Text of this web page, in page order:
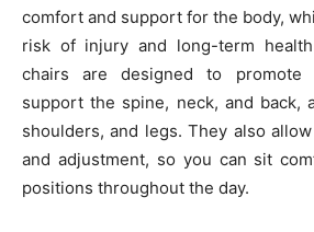
comfort and support for the body,
risk of injury and long-term
chairs are designed to promote
support the spine, neck, and back,
shoulders, and legs. They also
and adjustment, so you can sit
positions throughout the day.